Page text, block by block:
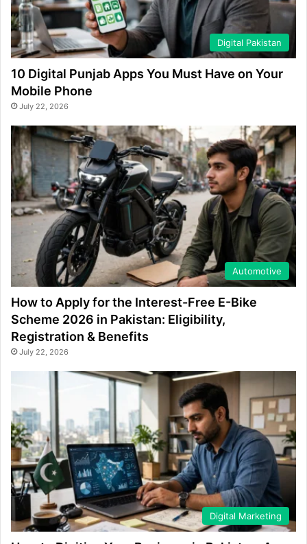
Digital Pakistan
10 Digital Punjab Apps You Must Have on Your
Mobile Phone
July 22, 2026
Automotive
How to Apply for the Interest-Free E-Bike
Scheme 2026 in Pakistan: Eligibility,
Registration & Benefits
July 22, 2026
Digital Marketing